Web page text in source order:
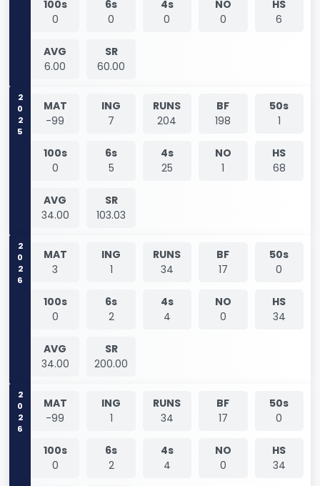
100s
0
6s
0
4s
0
NO
0
HS
6
AVG
6.00
SR
60.00
2025
MAT
-99
ING
7
RUNS
204
BF
198
50s
1
100s
0
6s
5
4s
25
NO
1
HS
68
AVG
34.00
SR
103.03
2026
MAT
3
ING
1
RUNS
34
BF
17
50s
0
100s
0
6s
2
4s
4
NO
0
HS
34
AVG
34.00
SR
200.00
2026
MAT
-99
ING
1
RUNS
34
BF
17
50s
0
100s
0
6s
2
4s
4
NO
0
HS
34